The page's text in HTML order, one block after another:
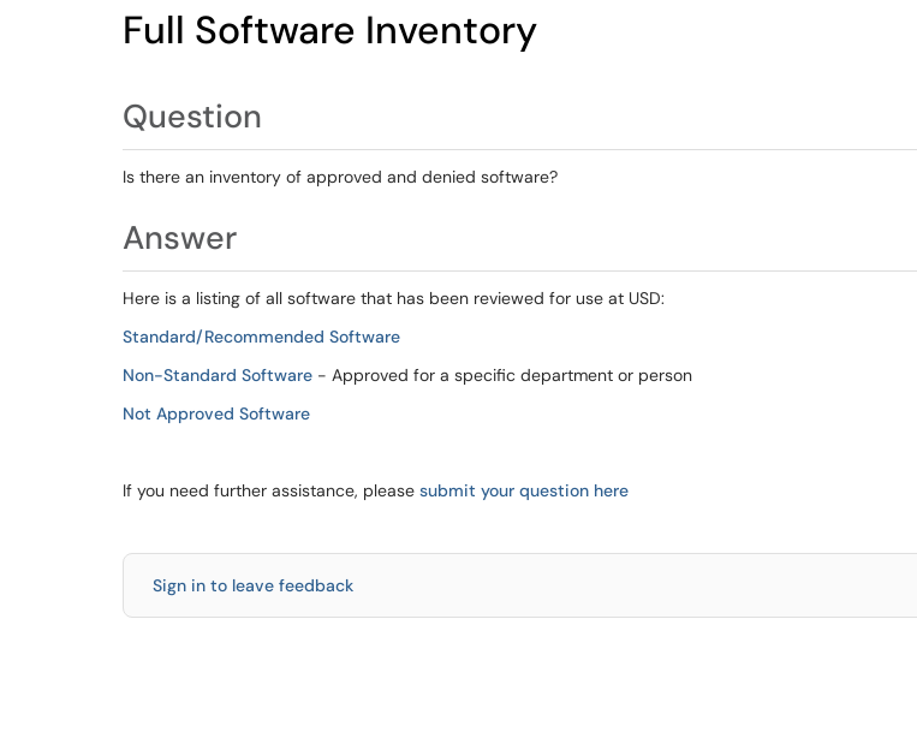
Full Software Inventory
Question
Is there an inventory of approved and denied software?
Answer
Here is a listing of all software that has been reviewed for use at USD:
Standard/Recommended Software
Non-Standard Software - Approved for a specific department or person
Not Approved Software
If you need further assistance, please submit your question here
Sign in to leave feedback